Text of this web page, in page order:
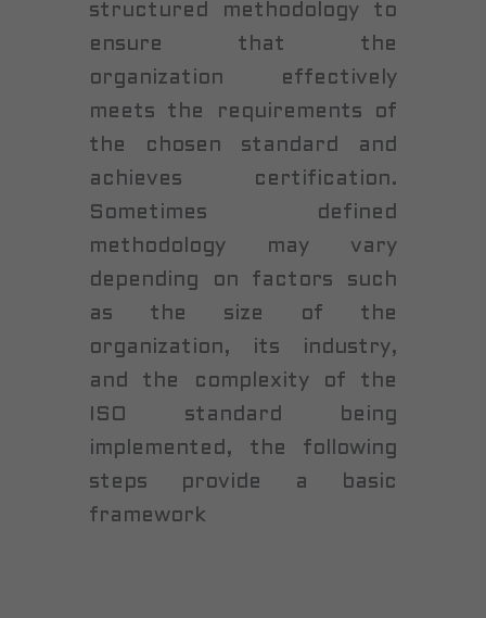
structured methodology to
ensure that the
organization effectively
meets the requirements of
the chosen standard and
achieves certification.
Sometimes defined
methodology may vary
depending on factors such
as the size of the
organization, its industry,
and the complexity of the
ISO standard being
implemented, the following
steps provide a basic
framework